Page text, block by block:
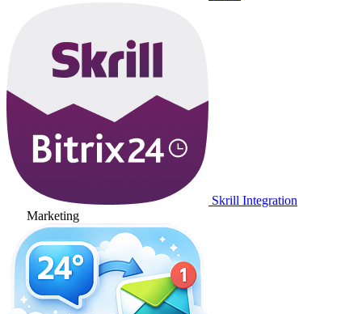
Skrill Integration
Marketing